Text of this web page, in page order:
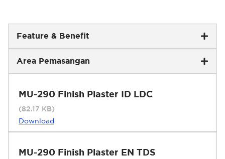
Feature & Benefit
Area Pemasangan
MU-290 Finish Plaster ID LDC
(82.17 KB)
Download
MU-290 Finish Plaster EN TDS